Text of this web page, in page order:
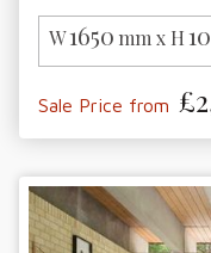
W1650 mm x H
Sale Price from